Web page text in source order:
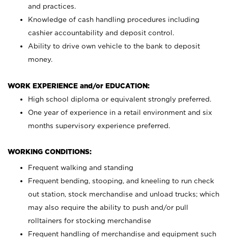
and practices.
Knowledge of cash handling procedures including
cashier accountability and deposit control.
Ability to drive own vehicle to the bank to deposit
money.
WORK EXPERIENCE and/or EDUCATION:
High school diploma or equivalent strongly preferred.
One year of experience in a retail environment and six
months supervisory experience preferred.
WORKING CONDITIONS:
Frequent walking and standing
Frequent bending, stooping, and kneeling to run check
out station, stock merchandise and unload trucks; which
may also require the ability to push and/or pull
rolltainers for stocking merchandise
Frequent handling of merchandise and equipment such